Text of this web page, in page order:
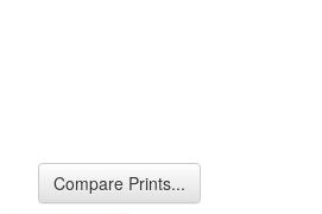
Compare Prints...